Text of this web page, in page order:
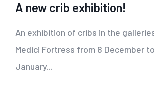
A new crib exhibition!
An exhibition of cribs in the
Medici Fortress from 8 December
January...